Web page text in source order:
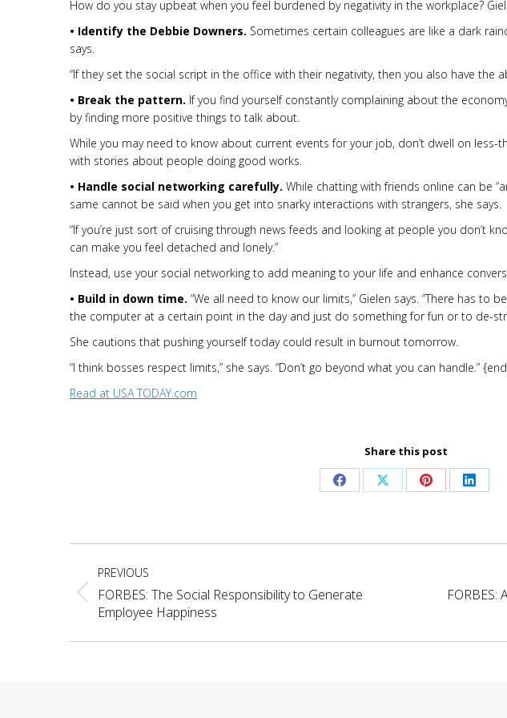
How do you stay upbeat when you feel burdened by negativity in the workplace?
• Identify the Debbie Downers. Sometimes certain colleagues are like a dark
says.
“If they set the social script in the office with their negativity, then you also have the
• Break the pattern. If you find yourself constantly complaining about the
by finding more positive things to talk about.
While you may need to know about current events for your job, don’t dwell on less-
with stories about people doing good works.
• Handle social networking carefully. While chatting with friends online can be
same cannot be said when you get into snarky interactions with strangers, she says.
“If you’re just sort of cruising through news feeds and looking at people you don’t
can make you feel detached and lonely.”
Instead, use your social networking to add meaning to your life and enhance
• Build in down time. “We all need to know our limits,” Gielen says. “There has to
the computer at a certain point in the day and just do something for fun or to de-
She cautions that pushing yourself today could result in burnout tomorrow.
“I think bosses respect limits,” she says. “Don’t go beyond what you can handle.”
Read at USA TODAY.com
Share this post
Share Share Share Share
Project
navigation
PREVIOUS
Previous
project:
FORBES: The Social Responsibility to Generate
Employee Happiness
Next